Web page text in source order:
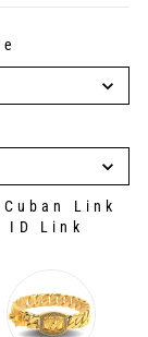
Cuban Link
ID Link